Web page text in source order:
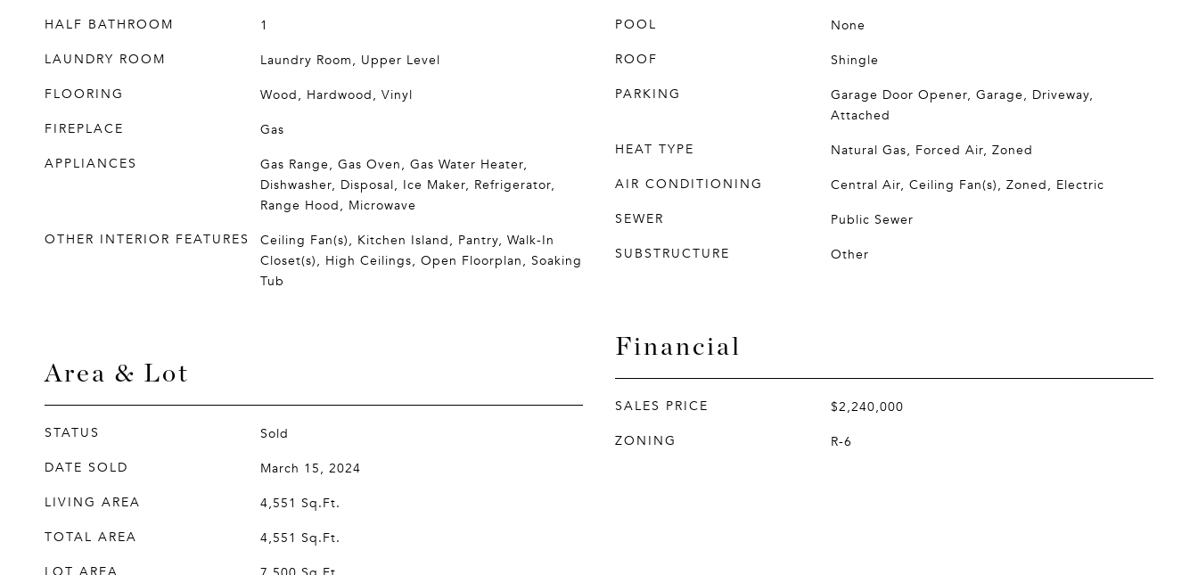
HALF BATHROOM
1
LAUNDRY ROOM
Laundry Room, Upper Level
FLOORING
Wood, Hardwood, Vinyl
FIREPLACE
Gas
APPLIANCES
Gas Range, Gas Oven, Gas Water Heater,
Dishwasher, Disposal, Ice Maker, Refrigerator,
Range Hood, Microwave
OTHER INTERIOR FEATURES
Ceiling Fan(s), Kitchen Island, Pantry, Walk-In
Closet(s), High Ceilings, Open Floorplan, Soaking
Tub
Area & Lot
STATUS
Sold
DATE SOLD
March 15, 2024
LIVING AREA
4,551 Sq.Ft.
TOTAL AREA
4,551 Sq.Ft.
POOL
None
ROOF
Shingle
PARKING
Garage Door Opener, Garage, Driveway,
Attached
HEAT TYPE
Natural Gas, Forced Air, Zoned
AIR CONDITIONING
Central Air, Ceiling Fan(s), Zoned, Electric
SEWER
Public Sewer
SUBSTRUCTURE
Other
Financial
SALES PRICE
$2,240,000
ZONING
R-6